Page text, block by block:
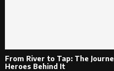
From River to Tap: The
Heroes Behind It